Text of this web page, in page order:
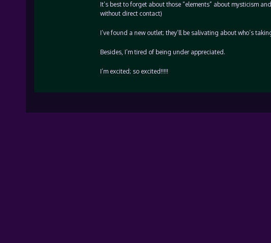
It’s best to forget about those “elements” about mysticism
without direct contact)
I’ve found a new outlet; they’ll be salivating about who’s
Besides, I’m tired of being under appreciated.
I’m excited; so excited!!!!!